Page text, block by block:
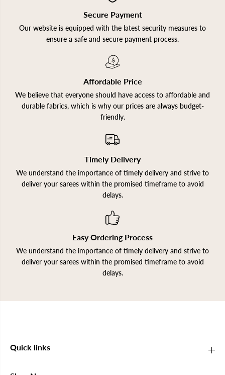
Secure Payment
Our website is equipped with the latest security measures to
ensure a safe and secure payment process.
Affordable Price
We believe that everyone should have access to affordable and
durable fabrics, which is why our prices are always budget-
friendly.
Timely Delivery
We understand the importance of timely delivery and strive to
deliver your sarees within the promised timeframe to avoid
delays.
Easy Ordering Process
We understand the importance of timely delivery and strive to
deliver your sarees within the promised timeframe to avoid
delays.
Quick links